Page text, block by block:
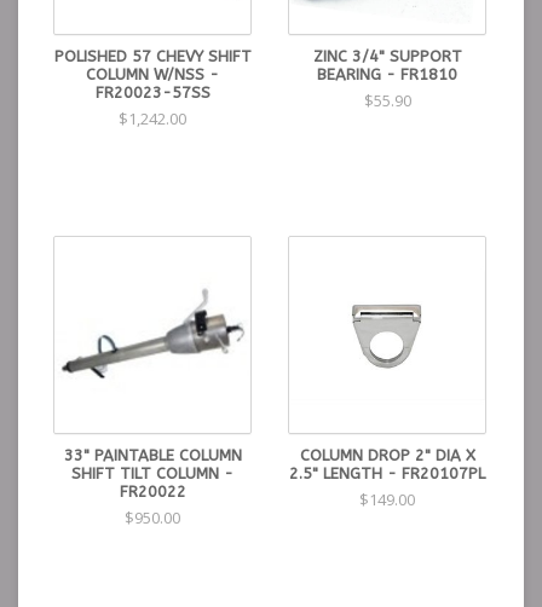
POLISHED 57 CHEVY SHIFT
COLUMN W/NSS -
FR20023-57SS
$1,242.00
ZINC 3/4" SUPPORT
BEARING - FR1810
$55.90
33" PAINTABLE COLUMN
SHIFT TILT COLUMN -
FR20022
$950.00
COLUMN DROP 2" DIA X
2.5" LENGTH - FR20107PL
$149.00